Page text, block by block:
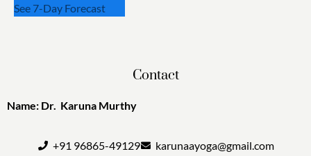
See 7-Day Forecast
Contact
Name: Dr. Karuna Murthy
+91 96865-49129 karunaayoga@gmail.com